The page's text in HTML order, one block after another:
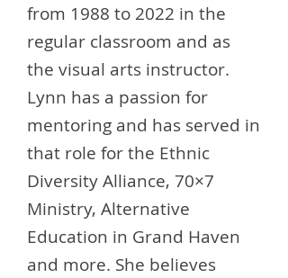
from 1988 to 2022 in the
regular classroom and as
the visual arts instructor.
Lynn has a passion for
mentoring and has served in
that role for the Ethnic
Diversity Alliance, 70×7
Ministry, Alternative
Education in Grand Haven
and more. She believes